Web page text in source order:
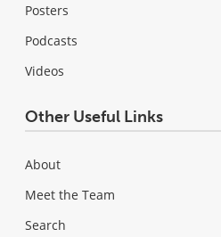
Posters
Podcasts
Videos
Other Useful Links
About
Meet the Team
Search